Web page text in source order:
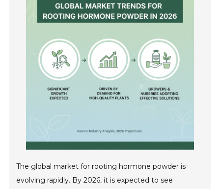
The global market for rooting hormone powder is
evolving rapidly. By 2026, it is expected to see